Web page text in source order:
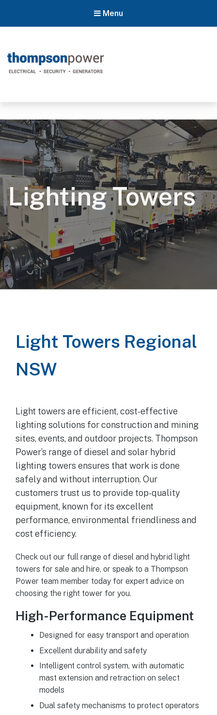
Menu
Lighting Towers
Light Towers Regional
NSW
Light towers are efficient, cost-effective
lighting solutions for construction and mining
sites, events, and outdoor projects. Thompson
Power’s range of diesel and solar hybrid
lighting towers ensures that work is done
safely and without interruption. Our
customers trust us to provide top-quality
equipment, known for its excellent
performance, environmental friendliness and
cost efficiency.
Check out our full range of diesel and hybrid light
towers for sale and hire, or speak to a Thompson
Power team member today for expert advice on
choosing the right tower for you.
High-Performance Equipment
Designed for easy transport and operation
Excellent durability and safety
Intelligent control system, with automatic
mast extension and retraction on select
models
Dual safety mechanisms to protect operators